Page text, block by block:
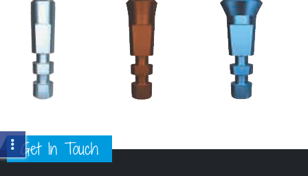
Get In Touch